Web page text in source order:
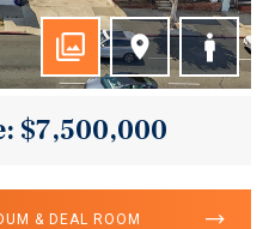
$7,500,000
& DEAL ROOM